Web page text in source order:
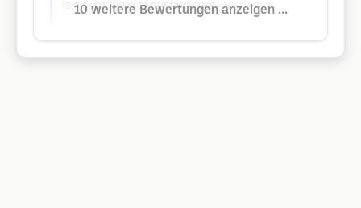
is a subsidiary of our business.
10 weitere Bewertungen anzeigen ...